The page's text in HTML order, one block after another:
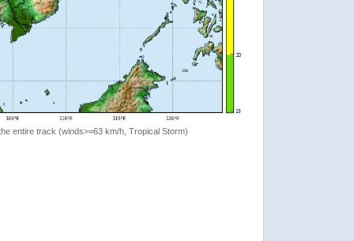
entire track (winds>=63 km/h, Tropical Storm)